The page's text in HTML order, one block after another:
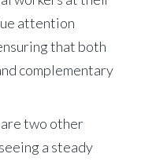
attention
that both
complementary
are two other
a steady